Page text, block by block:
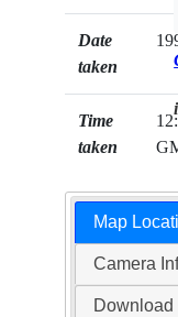
Date
taken
Time
taken
Map
Camera
Download